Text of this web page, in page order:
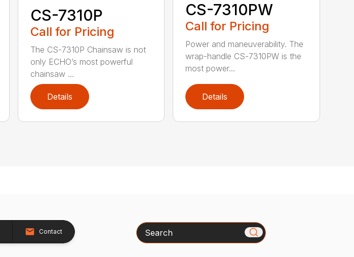
CS-7310P
Call for Pricing
The CS-7310P Chainsaw is not
only ECHO’s most powerful
chainsaw ...
Details
CS-7310PW
Call for Pricing
Power and maneuverability. The
wrap-handle CS-7310PW is the
most power...
Details
Contact Search